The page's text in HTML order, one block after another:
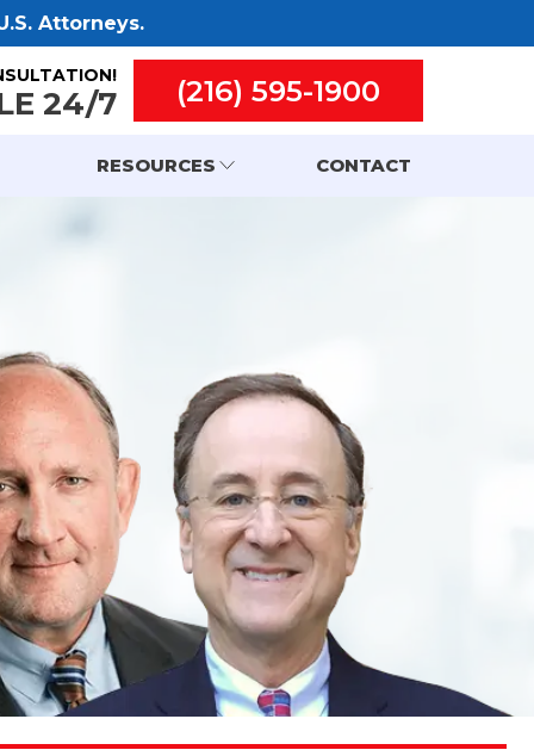
Attorneys.
24/7 (216) 595-1900
RESOURCES CONTACT